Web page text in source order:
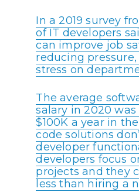
In a 2019 survey
of IT developers
can improve job
reducing
stress on
The average
salary in 2020
$100K a year in
code solutions
developer
developers focus
projects and they
less than hiring a